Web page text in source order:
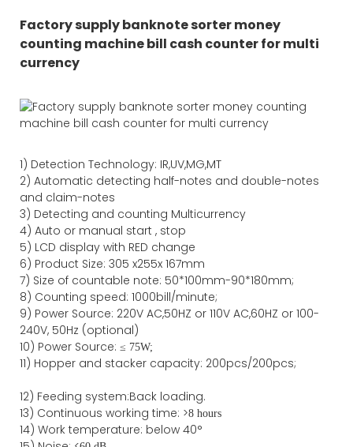
Factory supply banknote sorter money
counting machine bill cash counter for multi
currency
1) Detection Technology: IR,UV,MG,MT
2) Automatic detecting half-notes and double-notes
and claim-notes
3) Detecting and counting Multicurrency
4) Auto or manual start , stop
5) LCD display with RED change
6) Product Size: 305 x255x 167mm
7) Size of countable note: 50*100mm-90*180mm;
8) Counting speed: 1000bill/minute;
9) Power Source: 220V AC,50HZ or 110V AC,60HZ or 100-
240V, 50Hz (optional)
10) Power Source: ≤ 75W;
11) Hopper and stacker capacity: 200pcs/200pcs;
12) Feeding system:Back loading.
13) Continuous working time: >8 hours
14) Work temperature: below 40°